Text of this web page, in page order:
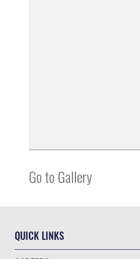
Go to Gallery
QUICK LINKS